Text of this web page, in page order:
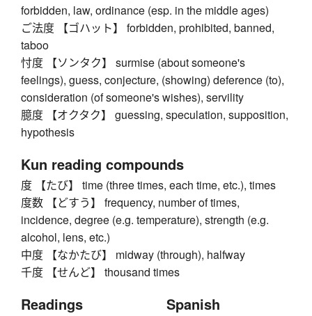
forbidden, law, ordinance (esp. in the middle ages)
ご法度 【ゴハット】 forbidden, prohibited, banned,
taboo
忖度 【ソンタク】 surmise (about someone's
feelings), guess, conjecture, (showing) deference (to),
consideration (of someone's wishes), servility
臆度 【オクタク】 guessing, speculation, supposition,
hypothesis
Kun reading compounds
度 【たび】 time (three times, each time, etc.), times
度数 【どすう】 frequency, number of times,
incidence, degree (e.g. temperature), strength (e.g.
alcohol, lens, etc.)
中度 【なかたび】 midway (through), halfway
千度 【せんど】 thousand times
Readings Spanish